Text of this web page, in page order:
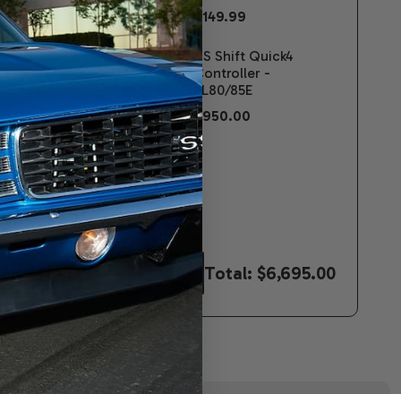
$149.99
Small
1-
Main
US Shift Quick4
Controller -
4L80/85E
$950.00
Tube
TO CART Total: $6,695.00